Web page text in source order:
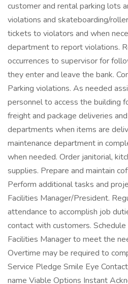
customer and rental parking lots
violations and skateboarding/
tickets to violators and when
department to report violations.
occurrences to supervisor for
they enter and leave the bank.
Parking violations. As needed
personnel to access the building
freight and package deliveries
departments when items are
maintenance department in
when needed. Order janitorial,
supplies. Prepare and maintain
Perform additional tasks and
Facilities Manager/President.
attendance to accomplish job
contact with customers.
Facilities Manager to meet the
Overtime may be required to
Service Pledge Smile Eye
name Viable Options Instant